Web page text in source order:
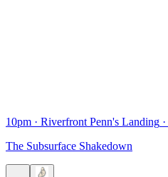
10pm · Riverfront Penn's Landing ·
The Subsurface Shakedown